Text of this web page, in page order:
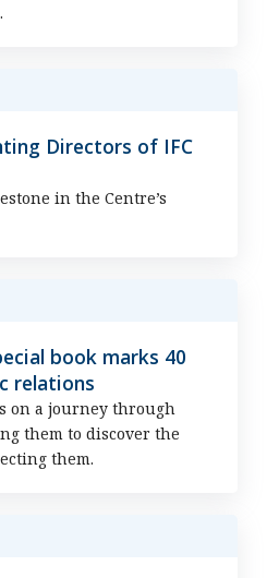
Directors of IFC
in the Centre’s
book marks 40
relations
on a journey through
them to discover the
them.